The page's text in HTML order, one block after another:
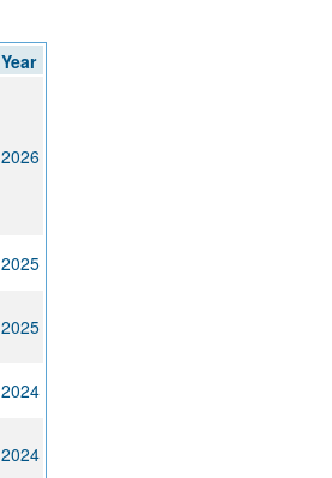
Year
2026
2025
2025
2024
2024